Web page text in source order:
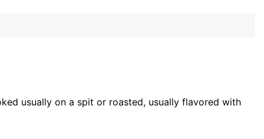
usually on a spit or roasted, usually flavored with